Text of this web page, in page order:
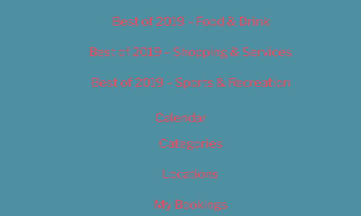
Best of 2019 – Food & Drink
Best of 2019 – Shopping & Services
Best of 2019 – Sports & Recreation
Calendar
Categories
Locations
My Bookings